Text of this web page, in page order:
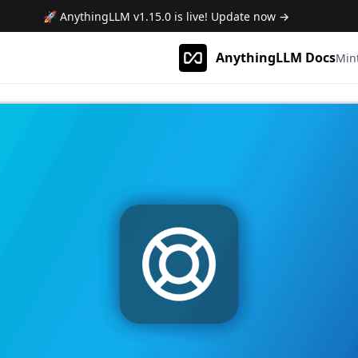
🚀 AnythingLLMv1.15.0 is live! Update now →
AnythingLLM Docs